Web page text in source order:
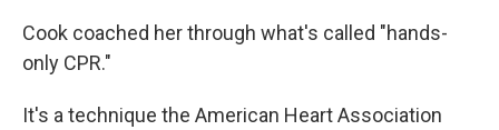
Cook coached her through what's called "hands-
only CPR."
It's a technique the American Heart Association